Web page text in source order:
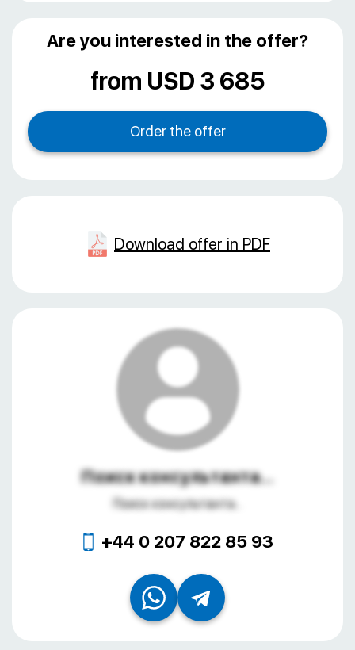
Are you interested in the offer?
from USD 3 685
Download offer in PDF
Поиск консультанта...
Поиск консультанта...
+44 0 207 822 85 93